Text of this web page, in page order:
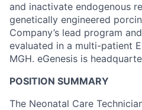
and inactivate endogenous
genetically engineered
Company’s lead program
evaluated in a multi-patient
MGH. eGenesis is
POSITION SUMMARY
The Neonatal Care